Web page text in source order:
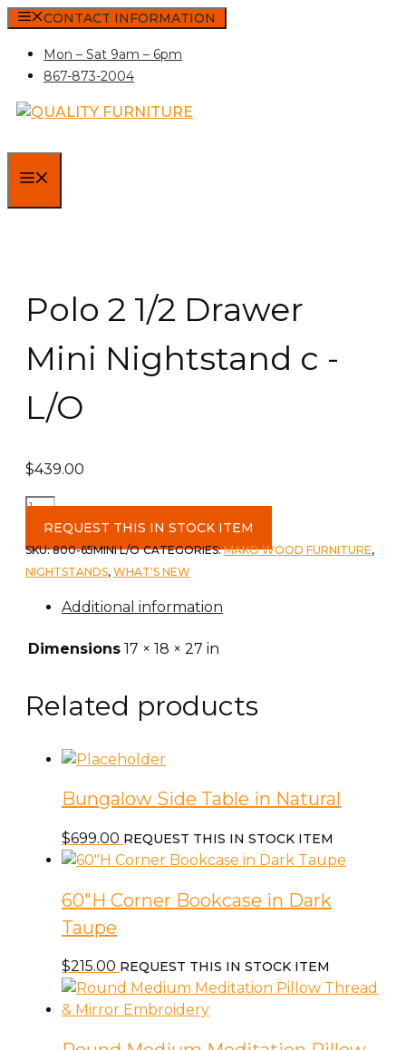
Skip
content
CONTACT INFORMATION
Mon – Sat 9am – 6pm
867-873-2004
Polo 2 1/2 Drawer
Mini Nightstand c -
L/O
$439.00
Polo
1/2
Drawer
Nightstand
-
quantity
REQUEST THIS IN STOCK ITEM
SKU:800-65MINI L/O CATEGORIES:MAKO WOOD FURNITURE,
NIGHTSTANDS, WHAT'S NEW
Additional information
Dimensions 17 × 18 × 27 in
Related products
Bungalow Side Table in Natural
$699.00 REQUEST THIS IN STOCK ITEM
60″H Corner Bookcase in Dark
Taupe
$215.00 REQUEST THIS IN STOCK ITEM